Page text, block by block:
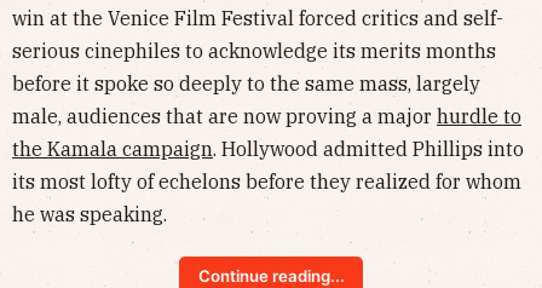
win at the Venice Film Festival forced critics and self-
serious cinephiles to acknowledge its merits months
before it spoke so deeply to the same mass, largely
male, audiences that are now proving a major hurdle to
the Kamala campaign. Hollywood admitted Phillips into
its most lofty of echelons before they realized for whom
he was speaking.
Continue reading...